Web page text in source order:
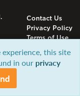
Contact Us
Privacy Policy
Terms of Use
this site
in our privacy